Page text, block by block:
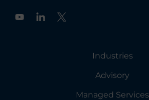
Y
Industries
Advisory
Managed Services